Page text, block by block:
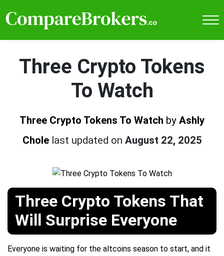
Three Crypto Tokens
To Watch
Three Crypto Tokens To Watch by Ashly
Chole last updated on August 22, 2025
Three Crypto Tokens That
Will Surprise Everyone
Everyone is waiting for the altcoins season to start, and it